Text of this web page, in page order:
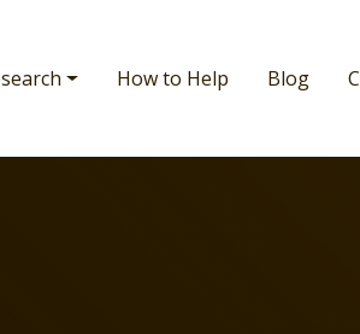
How to Help Blog